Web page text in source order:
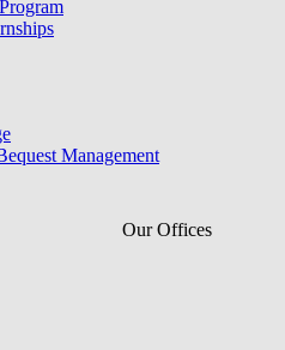
Management
Our Offices